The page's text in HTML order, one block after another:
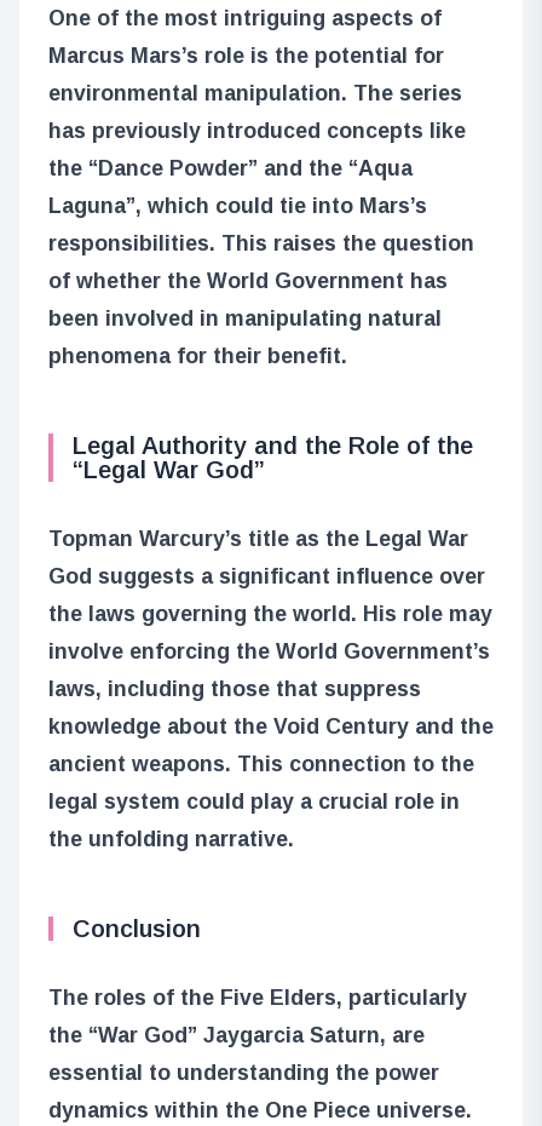
One of the most intriguing aspects of
Marcus Mars’s role is the potential for
environmental manipulation. The series
has previously introduced concepts like
the “Dance Powder” and the “Aqua
Laguna”, which could tie into Mars’s
responsibilities. This raises the question
of whether the World Government has
been involved in manipulating natural
phenomena for their benefit.
Legal Authority and the Role of the
“Legal War God”
Topman Warcury’s title as the Legal War
God suggests a significant influence over
the laws governing the world. His role may
involve enforcing the World Government’s
laws, including those that suppress
knowledge about the Void Century and the
ancient weapons. This connection to the
legal system could play a crucial role in
the unfolding narrative.
Conclusion
The roles of the Five Elders, particularly
the “War God” Jaygarcia Saturn, are
essential to understanding the power
dynamics within the One Piece universe.